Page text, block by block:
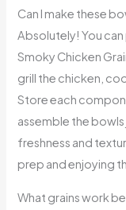
Can I make these
Absolutely! You
Smoky Chicken
grill the chicken,
Store each
assemble the
freshness and
prep and enjoying
What grains work